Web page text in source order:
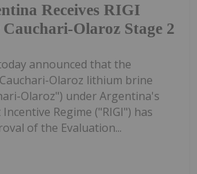
Receives RIGI
Olaroz Stage 2
today announced that the
Olaroz lithium brine
Olaroz") under Argentina's
Regime ("RIGI") has
of the Evaluation...